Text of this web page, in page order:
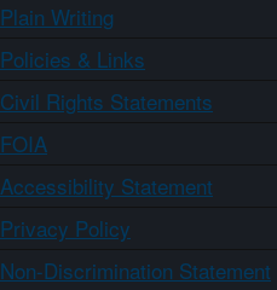
Plain Writing
Policies & Links
Civil Rights Statements
FOIA
Accessibility Statement
Privacy Policy
Non-Discrimination Statement